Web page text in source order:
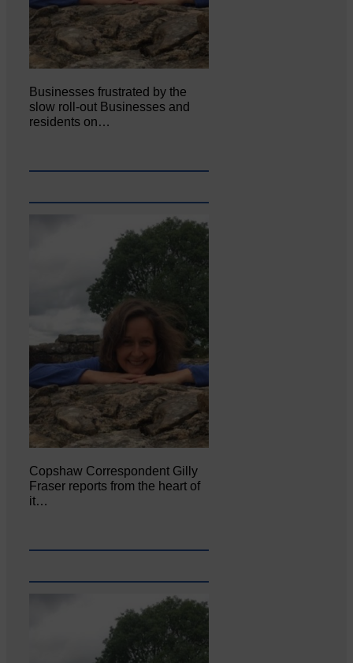
Businesses frustrated by the
slow roll-out Businesses and
residents on…
Copshaw Correspondent Gilly
Fraser reports from the heart of
it…